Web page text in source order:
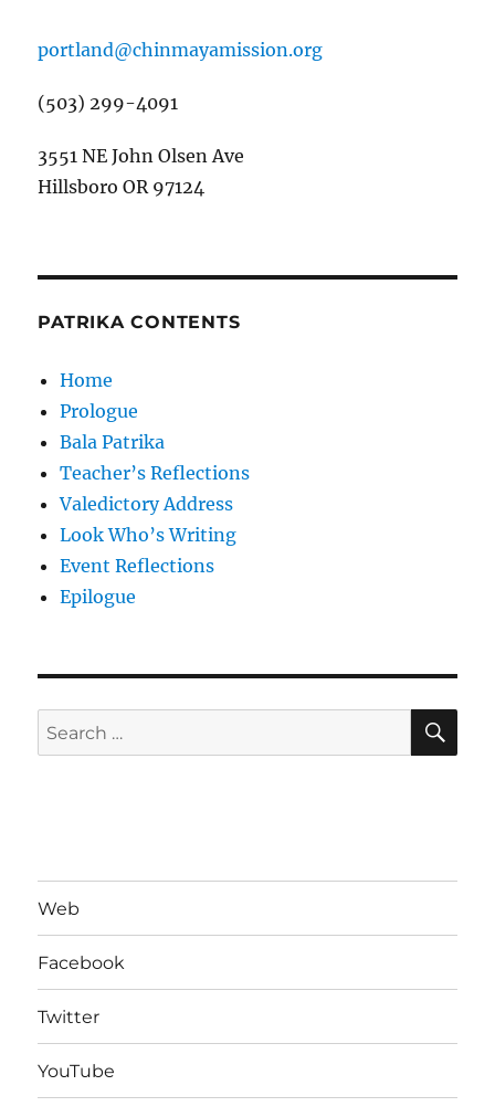
portland@chinmayamission.org
(503) 299-4091
3551 NE John Olsen Ave
Hillsboro OR 97124
PATRIKA CONTENTS
Home
Prologue
Bala Patrika
Teacher’s Reflections
Valedictory Address
Look Who’s Writing
Event Reflections
Epilogue
Search
for:
Web
Facebook
Twitter
YouTube